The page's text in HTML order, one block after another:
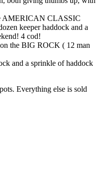
AMERICAN CLASSIC
keeper haddock and a
4 cod!
the BIG ROCK ( 12 man
and a sprinkle of haddock
Everything else is sold